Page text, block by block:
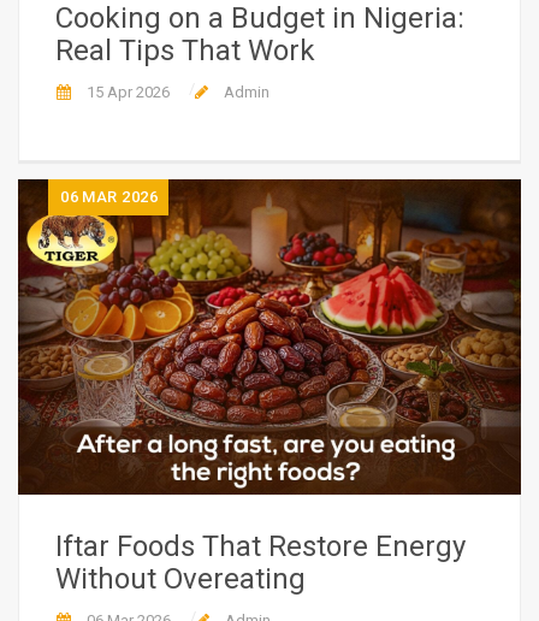
Cooking on a Budget in Nigeria:
Real Tips That Work
15 Apr 2026 Admin
06 MAR 2026
Iftar Foods That Restore Energy
Without Overeating